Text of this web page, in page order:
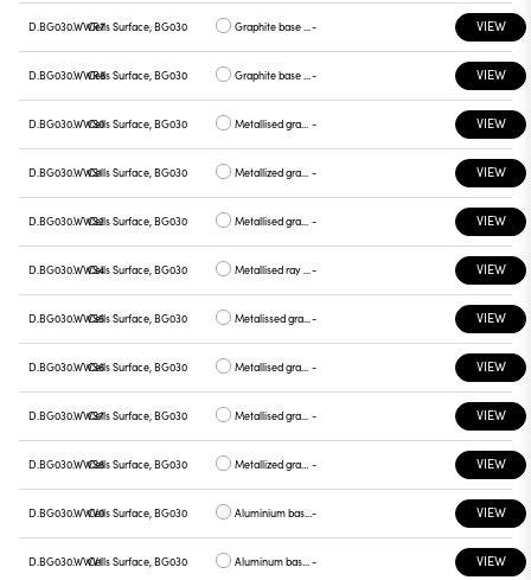
D.BG030.WWR7Cells Surface, BG030 Graphite base , green plate - VIEW
D.BG030.WWR8Cells Surface, BG030 Graphite base , graphite plate - VIEW
D.BG030.WWS0Cells Surface, BG030 Metallised gray base, white plate - VIEW
D.BG030.WWS1Cells Surface, BG030 Metallized gray base, chrome plate - VIEW
D.BG030.WWS2Cells Surface, BG030 Metallised gray base, gray plate - VIEW
D.BG030.WWS4Cells Surface, BG030 Metallised ray base , plate yellow - VIEW
D.BG030.WWS5Cells Surface, BG030 Metalissed gray base, red plate - VIEW
D.BG030.WWS6Cells Surface, BG030 Metallised gray base, plate blue - VIEW
D.BG030.WWS7Cells Surface, BG030 Metallised gray base , green plate - VIEW
D.BG030.WWS8Cells Surface, BG030 Metallized gray base , graphite plate - VIEW
D.BG030.WWV0Cells Surface, BG030 Aluminium base plate white - VIEW
D.BG030.WWV1Cells Surface, BG030 Aluminum base , chrome plate - VIEW